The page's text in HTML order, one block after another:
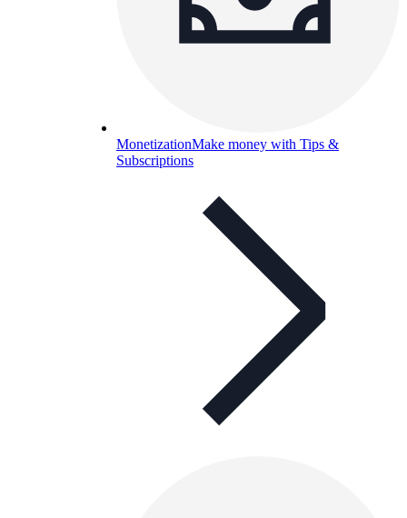
MonetizationMake money with Tips &
Subscriptions